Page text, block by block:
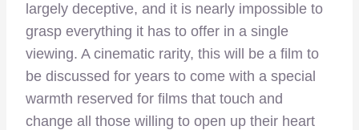
largely deceptive, and it is nearly impossible to
grasp everything it has to offer in a single
viewing. A cinematic rarity, this will be a film to
be discussed for years to come with a special
warmth reserved for films that touch and
change all those willing to open up their heart